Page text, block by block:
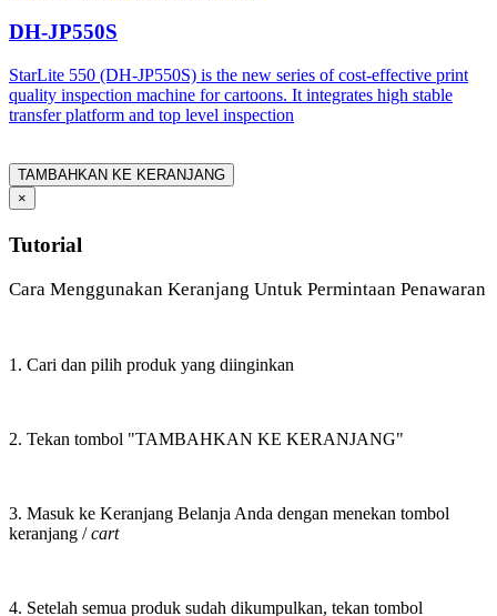
DH-JP550S
StarLite 550 (DH-JP550S) is the new series of cost-effective print
quality inspection machine for cartoons. It integrates high stable
transfer platform and top level inspection
TAMBAHKAN KE KERANJANG
×
Tutorial
Cara Menggunakan Keranjang Untuk Permintaan Penawaran
1. Cari dan pilih produk yang diinginkan
2. Tekan tombol "TAMBAHKAN KE KERANJANG"
3. Masuk ke Keranjang Belanja Anda dengan menekan tombol
keranjang /cart
4. Setelah semua produk sudah dikumpulkan, tekan tombol